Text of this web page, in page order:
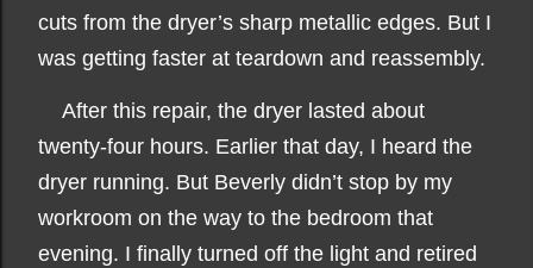
cuts from the dryer’s sharp metallic edges. But I
was getting faster at teardown and reassembly.
After this repair, the dryer lasted about
twenty-four hours. Earlier that day, I heard the
dryer running. But Beverly didn’t stop by my
workroom on the way to the bedroom that
evening. I finally turned off the light and retired